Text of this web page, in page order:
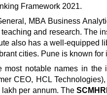
Framework 2021.
MBA Business
and research. The
also has a well-equipped
cities. Pune is known
notable names in the
CEO, HCL
lakh per annum. The